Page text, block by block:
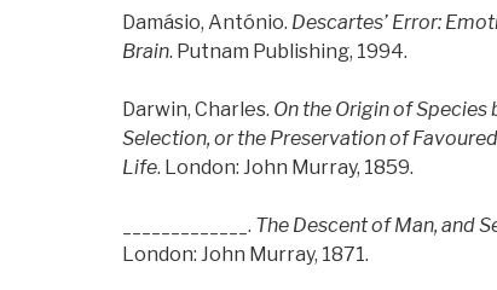
Damásio, António. Descartes’ Error:
Brain. Putnam Publishing, 1994.
Darwin, Charles. On the Origin of Species
Selection, or the Preservation of
Life. London: John Murray, 1859.
_____________. The Descent of Man, and
London: John Murray, 1871.